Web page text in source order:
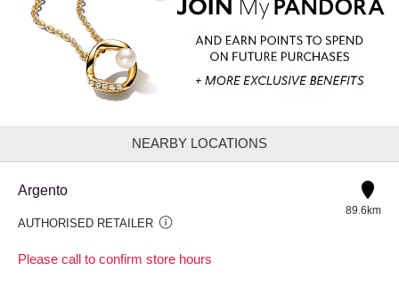
NEARBY LOCATIONS
Argento
AUTHORISED RETAILER
Please call to confirm store hours
89.6km